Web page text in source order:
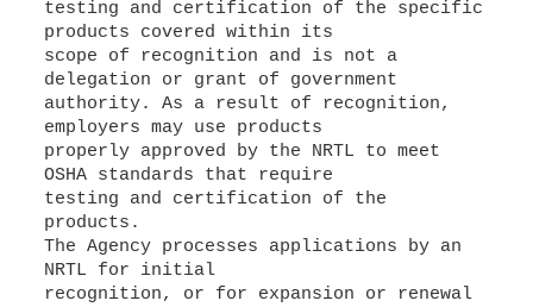
testing and certification of the specific
products covered within its
scope of recognition and is not a
delegation or grant of government
authority. As a result of recognition,
employers may use products
properly approved by the NRTL to meet
OSHA standards that require
testing and certification of the
products.
The Agency processes applications by an
NRTL for initial
recognition, or for expansion or renewal